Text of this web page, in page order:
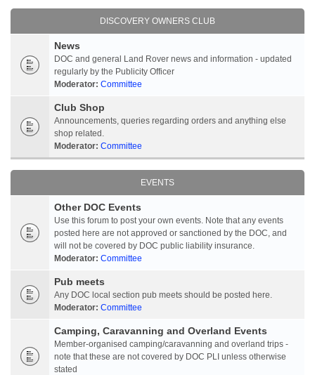
DISCOVERY OWNERS CLUB
News
DOC and general Land Rover news and information - updated
regularly by the Publicity Officer
Moderator: Committee
Club Shop
Announcements, queries regarding orders and anything else
shop related.
Moderator: Committee
EVENTS
Other DOC Events
Use this forum to post your own events. Note that any events
posted here are not approved or sanctioned by the DOC, and
will not be covered by DOC public liability insurance.
Moderator: Committee
Pub meets
Any DOC local section pub meets should be posted here.
Moderator: Committee
Camping, Caravanning and Overland Events
Member-organised camping/caravanning and overland trips -
note that these are not covered by DOC PLI unless otherwise
stated